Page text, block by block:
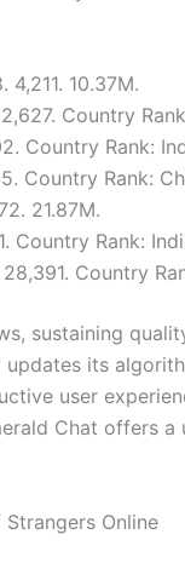
4,211. 10.37M.
Country
Country Rank:
Country Rank:
21.87M.
Country Rank:
Country
sustaining
its
user
Chat offers
Online